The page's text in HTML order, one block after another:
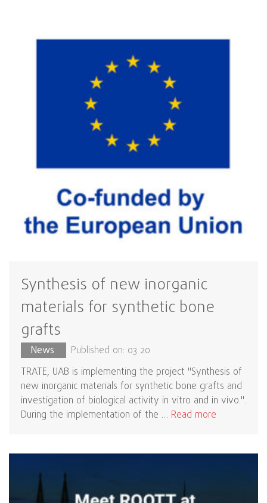
Synthesis of new inorganic
materials for synthetic bone
grafts
News
Published on: 03 20
TRATE, UAB is implementing the project "Synthesis of
new inorganic materials for synthetic bone grafts and
investigation of biological activity in vitro and in vivo.".
During the implementation of the … Read more